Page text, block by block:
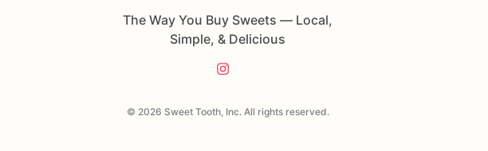
The Way You Buy Sweets — Local,
Simple, & Delicious
© 2026 Sweet Tooth, Inc. All rights reserved.